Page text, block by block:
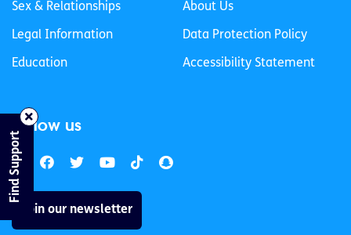
Sex & Relationships
Legal Information
Education
About Us
Data Protection Policy
Accessibility Statement
Follow us
Join our newsletter
Find Support